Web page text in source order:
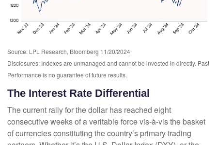
Source: LPL Research, Bloomberg 11/20/2024
Disclosures: Indexes are unmanaged and cannot be invested in directly. Past
Performance is no guarantee of future results.
The Interest Rate Differential
The current rally for the dollar has reached eight
consecutive weeks of a veritable force vis-à-vis the basket
of currencies constituting the country’s primary trading